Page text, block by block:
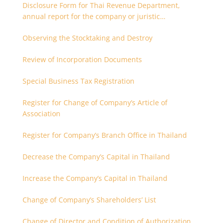
Disclosure Form for Thai Revenue Department,
annual report for the company or juristic
Observing the Stocktaking and Destroy
Review of Incorporation Documents
Special Business Tax Registration
Register for Change of Company’s Article of
Association
Register for Company’s Branch Office in Thailand
Decrease the Company’s Capital in Thailand
Increase the Company’s Capital in Thailand
Change of Company’s Shareholders’ List